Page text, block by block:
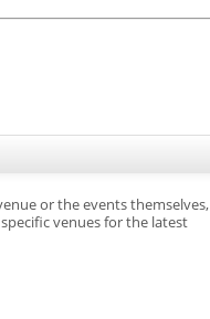
or the events themselves,
venues for the latest